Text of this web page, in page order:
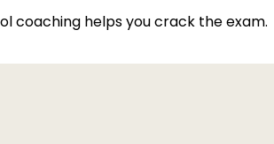
coaching helps you crack the exam.